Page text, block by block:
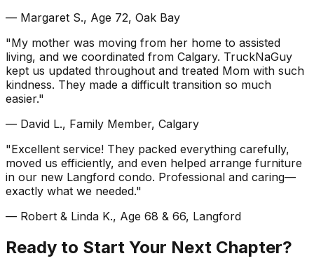
— Margaret S., Age 72, Oak Bay
"My mother was moving from her home to assisted
living, and we coordinated from Calgary. TruckNaGuy
kept us updated throughout and treated Mom with such
kindness. They made a difficult transition so much
easier."
— David L., Family Member, Calgary
"Excellent service! They packed everything carefully,
moved us efficiently, and even helped arrange furniture
in our new Langford condo. Professional and caring—
exactly what we needed."
— Robert & Linda K., Age 68 & 66, Langford
Ready to Start Your Next Chapter?